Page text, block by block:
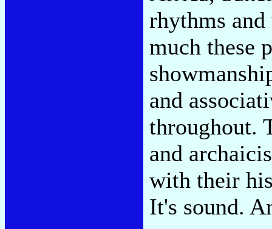
rhythms
much these
and
throughout.
and
with their
It's sound.